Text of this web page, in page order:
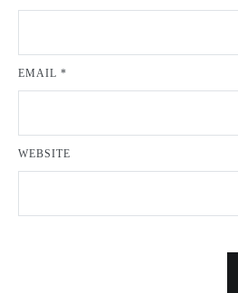
EMAIL *
WEBSITE